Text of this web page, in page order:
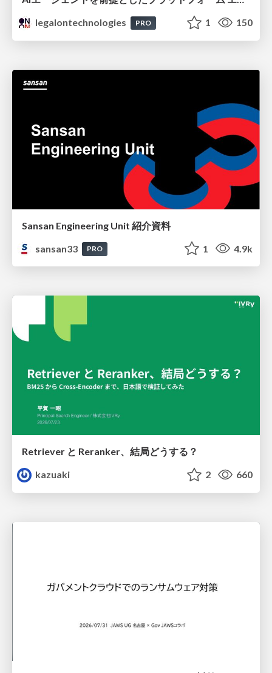
legalontechnologies
PRO 1 150
Sansan Engineering Unit 紹介資料
sansan33
PRO 1 4.9k
Retriever と Reranker、結局どうする？
kazuaki
2 660